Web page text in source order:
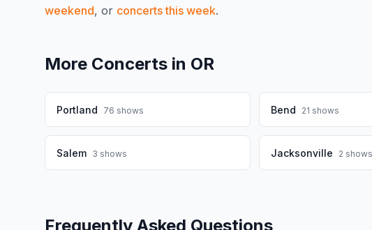
weekend, or concerts this week.
More Concerts in OR
Portland 76 shows Bend 21 shows
Salem 3 shows Jacksonville 2 shows
Frequently Asked Questions